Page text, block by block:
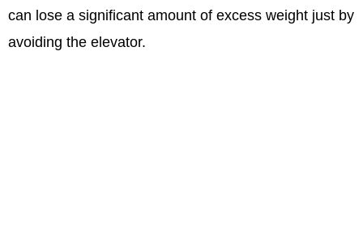
can lose a significant amount of excess weight just by
avoiding the elevator.